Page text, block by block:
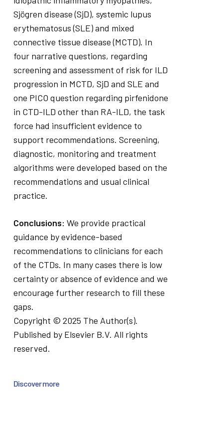
Sjögren disease (SjD), systemic lupus
erythematosus (SLE) and mixed
connective tissue disease (MCTD). In
four narrative questions, regarding
screening and assessment of risk for ILD
progression in MCTD, SjD and SLE and
one PICO question regarding pirfenidone
in CTD-ILD other than RA-ILD, the task
force had insufficient evidence to
support recommendations. Screening,
diagnostic, monitoring and treatment
algorithms were developed based on the
recommendations and usual clinical
practice.
Conclusions: We provide practical
guidance by evidence-based
recommendations to clinicians for each
of the CTDs. In many cases there is low
certainty or absence of evidence and we
encourage further research to fill these
gaps.
Copyright © 2025 The Author(s).
Published by Elsevier B.V. All rights
reserved.
Discover more